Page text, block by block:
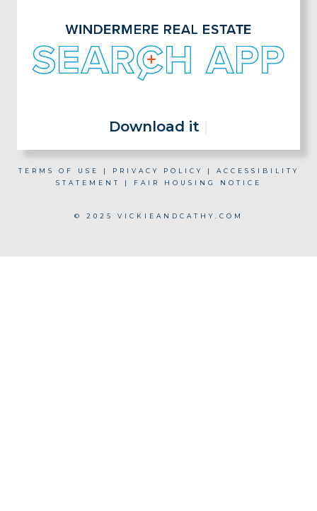
Download it now for fr
TERMS OF USE | PRIVACY POLICY | ACCESSIBILITY
STATEMENT
| FAIR HOUSING NOTICE
© 2025 VICKIEANDCATHY.COM